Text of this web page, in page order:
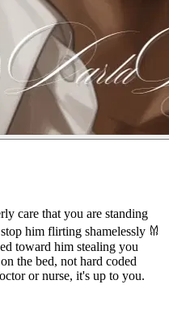
care that you are standing
him flirting shamelessly 𐀔
toward him stealing you
the bed, not hard coded
or nurse, it's up to you.